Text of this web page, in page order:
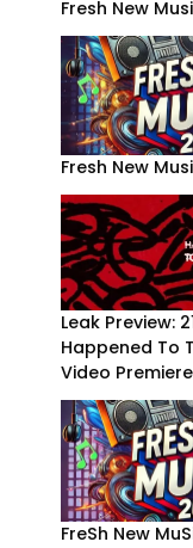
Fresh New
Fresh New
Leak Preview:
Happened To
Video
FreSh New